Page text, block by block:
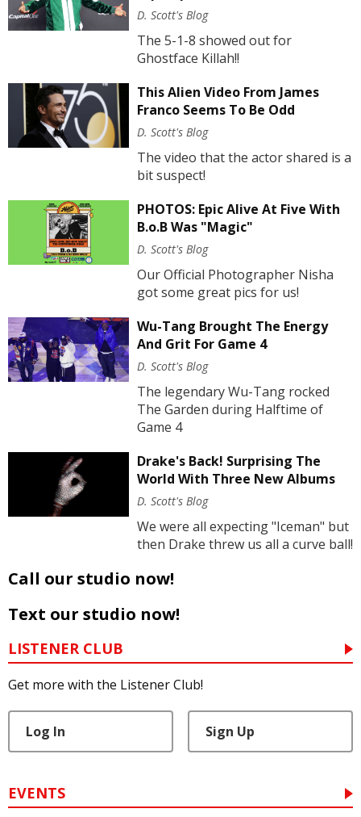
D. Scott's Blog
The 5-1-8 showed out for
Ghostface Killah!!
This Alien Video From James
Franco Seems To Be Odd
D. Scott's Blog
The video that the actor shared is a
bit suspect!
PHOTOS: Epic Alive At Five With
B.o.B Was "Magic"
D. Scott's Blog
Our Official Photographer Nisha
got some great pics for us!
Wu-Tang Brought The Energy
And Grit For Game 4
D. Scott's Blog
The legendary Wu-Tang rocked
The Garden during Halftime of
Game 4
Drake's Back! Surprising The
World With Three New Albums
D. Scott's Blog
We were all expecting "Iceman" but
then Drake threw us all a curve ball!
Call our studio now!
Text our studio now!
LISTENER CLUB
Get more with the Listener Club!
Log In Sign Up
EVENTS